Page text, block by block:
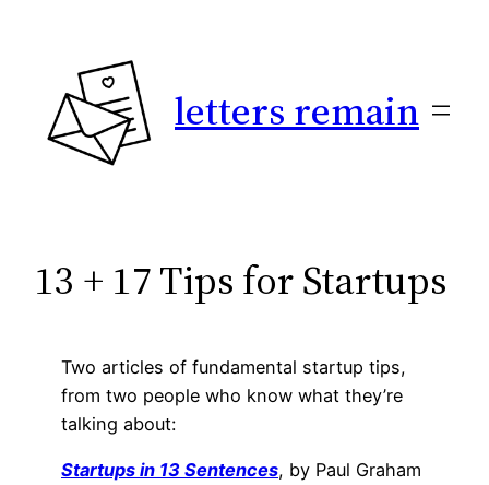
letters remain
13 + 17 Tips for Startups
Two articles of fundamental startup tips,
from two people who know what they’re
talking about:
Startups in 13 Sentences, by Paul Graham